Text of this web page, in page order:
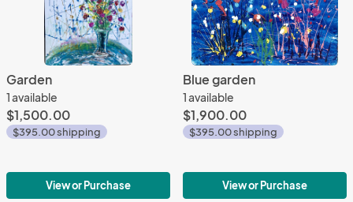
Garden
1 available
$1,500.00
$395.00 shipping
View or Purchase
Blue garden
1 available
$1,900.00
$395.00 shipping
View or Purchase